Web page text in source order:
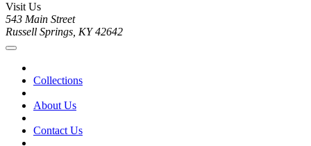
Visit Us
543 Main Street
Russell Springs, KY 42642
Collections
About Us
Contact Us